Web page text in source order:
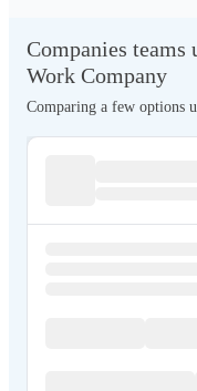
Companies
Work Company
Comparing a few options